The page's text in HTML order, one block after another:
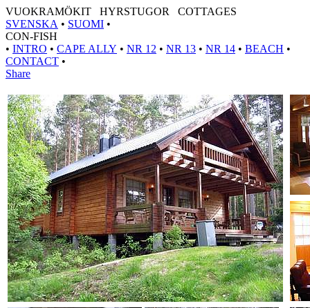
VUOKRAMÖKIT HYRSTUGOR COTTAGES
SVENSKA • SUOMI •
CON-FISH
• INTRO • CAPE ALLY • NR 12 • NR 13 • NR 14 • BEACH •
CONTACT •
Share